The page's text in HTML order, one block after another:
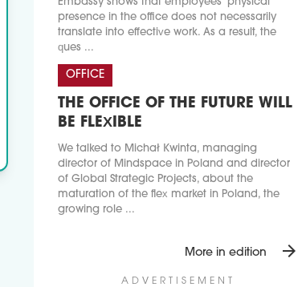
presence in the office does not necessarily
translate into effective work. As a result, the
ques ...
OFFICE
THE OFFICE OF THE FUTURE WILL
BE FLEXIBLE
We talked to Michał Kwinta, managing
director of Mindspace in Poland and director
of Global Strategic Projects, about the
maturation of the flex market in Poland, the
growing role ...
More in edition arrow_forward
ADVERTISEMENT